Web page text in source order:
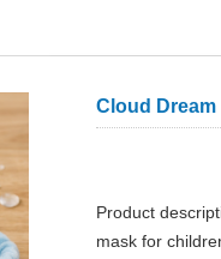
Cloud
Product
mask for